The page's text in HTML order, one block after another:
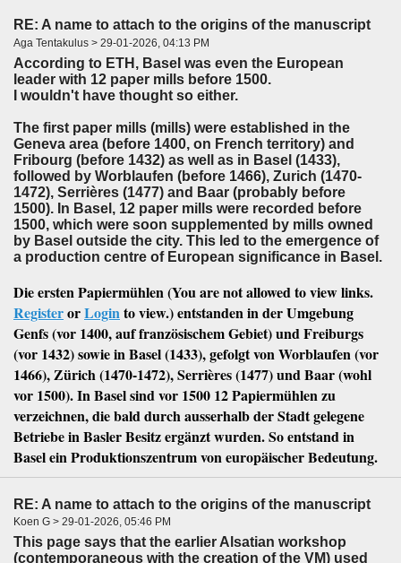
RE: A name to attach to the origins of the manuscript
Aga Tentakulus > 29-01-2026, 04:13 PM
According to ETH, Basel was even the European
leader with 12 paper mills before 1500.
I wouldn't have thought so either.
The first paper mills (mills) were established in the
Geneva area (before 1400, on French territory) and
Fribourg (before 1432) as well as in Basel (1433),
followed by Worblaufen (before 1466), Zurich (1470-
1472), Serrières (1477) and Baar (probably before
1500). In Basel, 12 paper mills were recorded before
1500, which were soon supplemented by mills owned
by Basel outside the city. This led to the emergence of
a production centre of European significance in Basel.
Die ersten Papiermühlen (You are not allowed to view links.
RegisterorLoginto view.) entstanden in der Umgebung
Genfs (vor 1400, auf französischem Gebiet) und Freiburgs
(vor 1432) sowie in Basel (1433), gefolgt von Worblaufen (vor
1466), Zürich (1470-1472), Serrières (1477) und Baar (wohl
vor 1500). In Basel sind vor 1500 12 Papiermühlen zu
verzeichnen, die bald durch ausserhalb der Stadt gelegene
Betriebe in Basler Besitz ergänzt wurden. So entstand in
Basel ein Produktionszentrum von europäischer Bedeutung.
RE: A name to attach to the origins of the manuscript
Koen G > 29-01-2026, 05:46 PM
This page says that the earlier Alsatian workshop
(contemporaneous with the creation of the VM) used